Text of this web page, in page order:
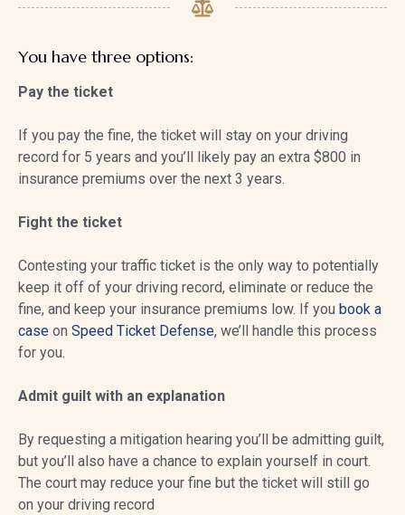
You have three options:
Pay the ticket
If you pay the fine, the ticket will stay on your driving
record for 5 years and you’ll likely pay an extra $800 in
insurance premiums over the next 3 years.
Fight the ticket
Contesting your traffic ticket is the only way to potentially
keep it off of your driving record, eliminate or reduce the
fine, and keep your insurance premiums low. If you book a
case on Speed Ticket Defense, we’ll handle this process
for you.
Admit guilt with an explanation
By requesting a mitigation hearing you’ll be admitting guilt,
but you’ll also have a chance to explain yourself in court.
The court may reduce your fine but the ticket will still go
on your driving record